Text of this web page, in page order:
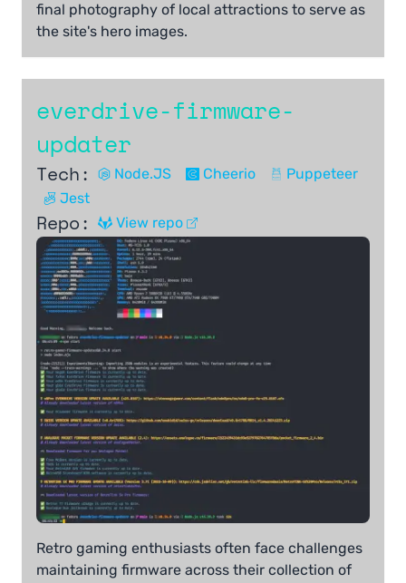
final photography of local attractions to serve as
the site's hero images.
everdrive-firmware-
updater
Tech: Node.JS Cheerio
Puppeteer
Jest
Repo: View repo
Retro gaming enthusiasts often face challenges
maintaining firmware across their collection of